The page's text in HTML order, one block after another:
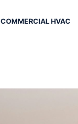
COMMERCIAL HVAC